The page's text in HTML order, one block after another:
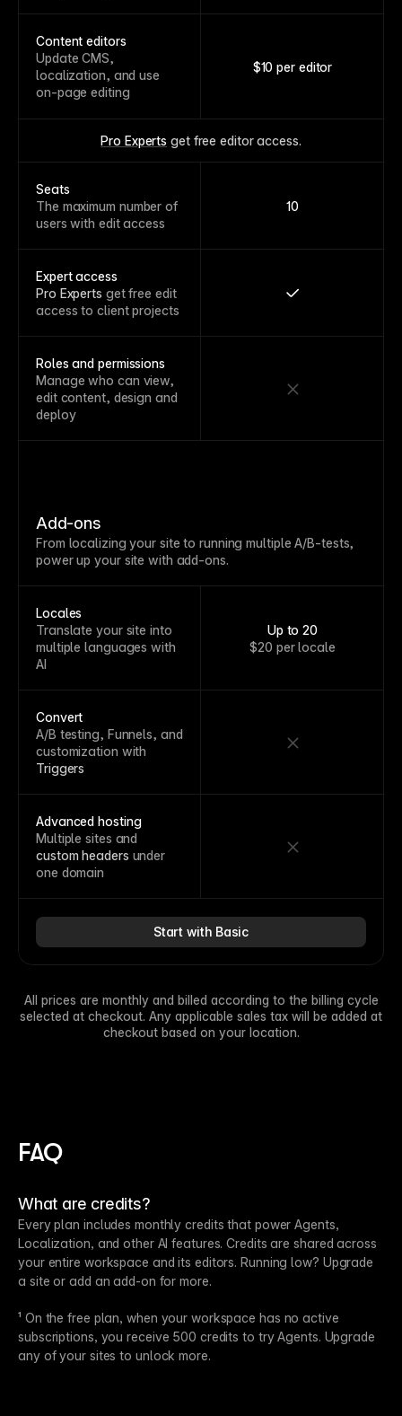
Content editors
Update CMS,
localization, and use
on-page editing
$10 per editor
Pro Experts get free editor access.
Seats
The maximum number of
users with edit access
10
Expert access
Pro Experts get free edit
access to client projects
Roles and permissions
Manage who can view,
edit content, design and
deploy
Add-ons
From localizing your site to running multiple A/B-tests,
power up your site with add-ons.
Locales
Translate your site into
multiple languages with
AI
Up to 20
$20 per locale
Convert
A/B testing, Funnels, and
customization with
Triggers
Advanced hosting
Multiple sites and
custom headers under
one domain
Start with Basic
All prices are monthly and billed according to the billing cycle
selected at checkout. Any applicable sales tax will be added at
checkout based on your location.
FAQ
What are credits?
Every plan includes monthly credits that power Agents,
Localization, and other AI features. Credits are shared across
your entire workspace and its editors. Running low? Upgrade
a site or add an add-on for more.
¹ On the free plan, when your workspace has no active
subscriptions, you receive 500 credits to try Agents. Upgrade
any of your sites to unlock more.